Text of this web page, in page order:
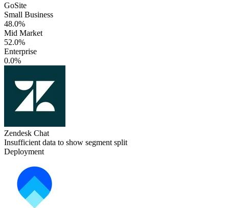
GoSite
Small Business
48.0%
Mid Market
52.0%
Enterprise
0.0%
Zendesk Chat
Insufficient data to show segment split
Deployment